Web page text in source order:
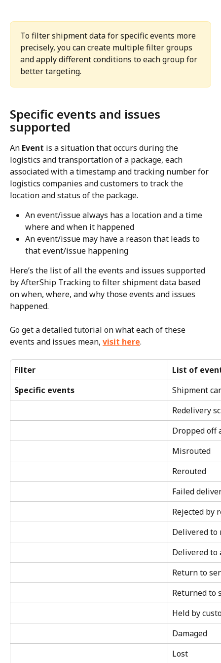
To filter shipment data for specific events more
precisely, you can create multiple filter groups
and apply different conditions to each group for
better targeting.
Specific events and issues
supported
An Event is a situation that occurs during the
logistics and transportation of a package, each
associated with a timestamp and tracking number for
logistics companies and customers to track the
location and status of the package.
An event/issue always has a location and a time
where and when it happened
An event/issue may have a reason that leads to
that event/issue happening
Here’s the list of all the events and issues supported
by AfterShip Tracking to filter shipment data based
on when, where, and why those events and issues
happened.
Go get a detailed tutorial on what each of these
events and issues mean, visit here.
Filter
List of
Specific events
Shipment
Redelivery
Dropped off
Misrouted
Rerouted
Failed
Rejected by
Delivered to
Delivered to
Return to
Returned to
Held by
Damaged
Lost